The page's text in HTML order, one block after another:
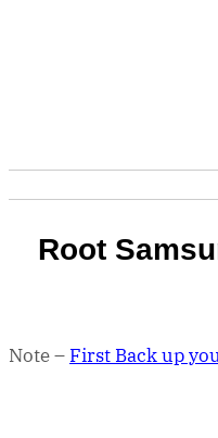
Root
Note – First Back up